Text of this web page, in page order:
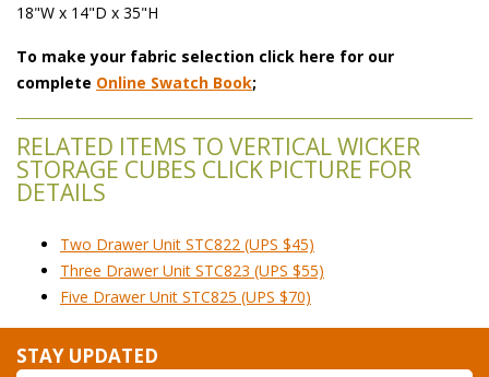
18"W x 14"D x 35"H
To make your fabric selection click here for our
complete Online Swatch Book;
RELATED ITEMS TO VERTICAL WICKER
STORAGE CUBES CLICK PICTURE FOR
DETAILS
Two Drawer Unit STC822 (UPS $45)
Three Drawer Unit STC823 (UPS $55)
Five Drawer Unit STC825 (UPS $70)
STAY UPDATED